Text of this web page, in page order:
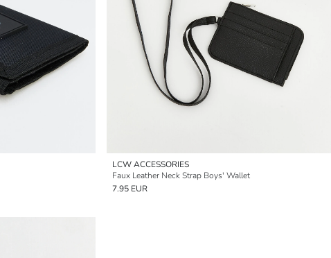
LCW ACCESSORIES
Faux Leather Neck Strap Boys' Wallet
7.95 EUR